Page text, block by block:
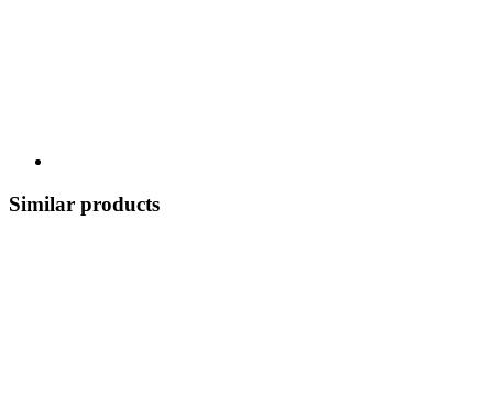
Similar products